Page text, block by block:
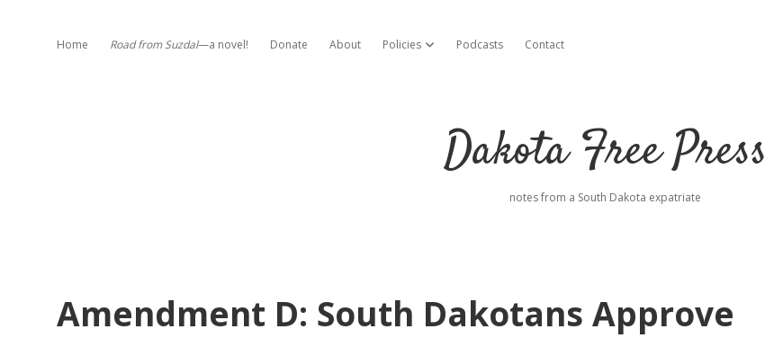
Home Road from Suzdal—a novel! Donate About Policies open dropdown menu
Podcasts Contact
Dakota Free Press
notes from a South Dakota expatriate
Amendment D: South Dakotans Approve